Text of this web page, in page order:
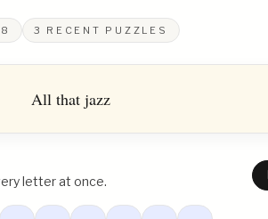
8 3 RECENT PUZZLES
All that jazz
letter at once.